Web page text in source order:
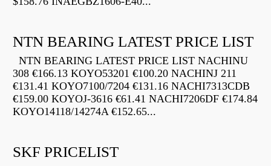
NTN BEARING LATEST PRICE LIST
NTN BEARING LATEST PRICE LIST NACHINU
308 €166.13 KOYO53201 €100.20 NACHINJ 211
€131.41 KOYO7100/7204 €131.16 NACHI7313CDB
€159.00 KOYOJ-3616 €61.41 NACHI7206DF €174.84
KOYO14118/14274A €152.65...
SKF PRICELIST